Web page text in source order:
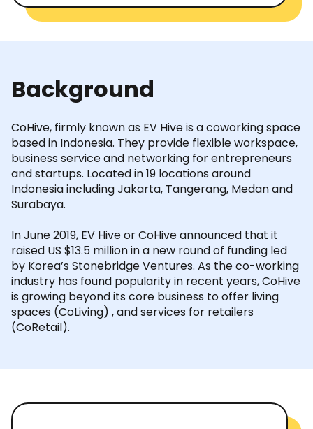
Background
CoHive, firmly known as EV Hive is a coworking space
based in Indonesia. They provide flexible workspace,
business service and networking for entrepreneurs
and startups. Located in 19 locations around
Indonesia including Jakarta, Tangerang, Medan and
Surabaya.
In June 2019, EV Hive or CoHive announced that it
raised US $13.5 million in a new round of funding led
by Korea’s Stonebridge Ventures. As the co-working
industry has found popularity in recent years, CoHive
is growing beyond its core business to offer living
spaces (CoLiving) , and services for retailers
(CoRetail).